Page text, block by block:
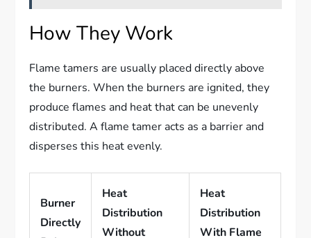
How They Work
Flame tamers are usually placed directly above
the burners. When the burners are ignited, they
produce flames and heat that can be unevenly
distributed. A flame tamer acts as a barrier and
disperses this heat evenly.
Burner
Directly
Heat
Distribution
Without
Heat
Distribution
With Flame